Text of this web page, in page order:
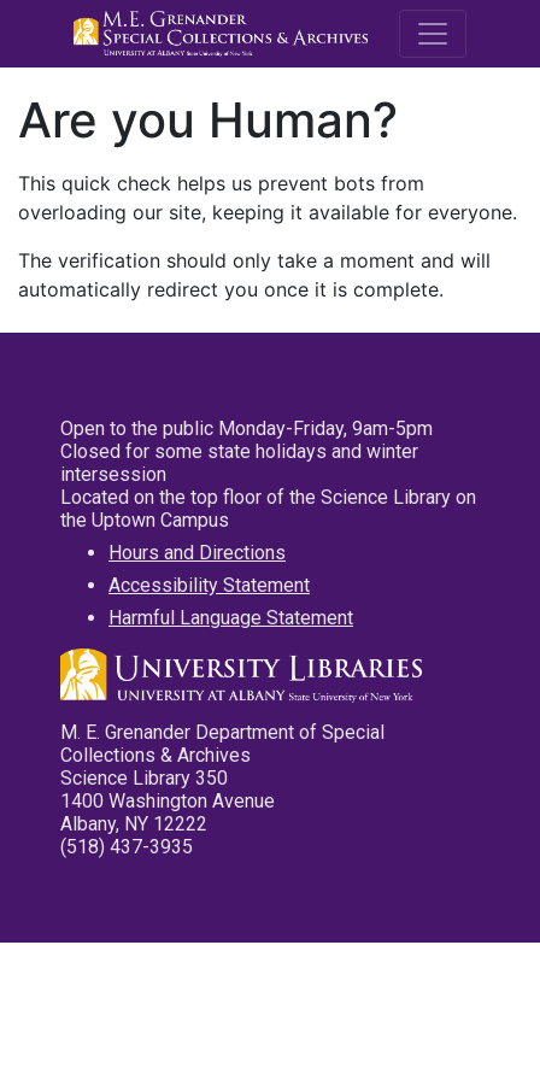
M.E.
Are you Human?
This quick check helps us prevent bots from
overloading our site, keeping it available for everyone.
The verification should only take a moment and will
automatically redirect you once it is complete.
Open to the public Monday-Friday, 9am-5pm
Closed for some state holidays and winter
intersession
Located on the top floor of the Science Library on
the Uptown Campus
Hours and Directions
Accessibility Statement
Harmful Language Statement
M. E. Grenander Department of Special
Collections & Archives
Science Library 350
1400 Washington Avenue
Albany, NY 12222
(518) 437-3935